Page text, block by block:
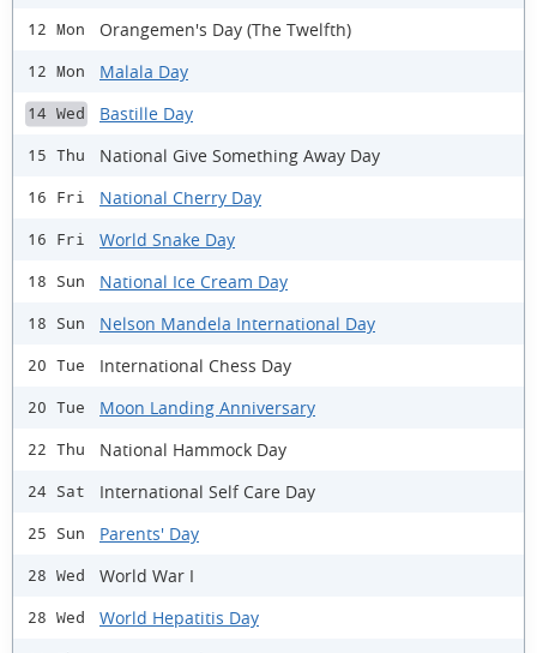
12 Mon Orangemen's Day (The Twelfth)
12 Mon Malala Day
14 Wed Bastille Day
15 Thu National Give Something Away Day
16 Fri National Cherry Day
16 Fri World Snake Day
18 Sun National Ice Cream Day
18 Sun Nelson Mandela International Day
20 Tue International Chess Day
20 Tue Moon Landing Anniversary
22 Thu National Hammock Day
24 Sat International Self Care Day
25 Sun Parents' Day
28 Wed World War I
28 Wed World Hepatitis Day